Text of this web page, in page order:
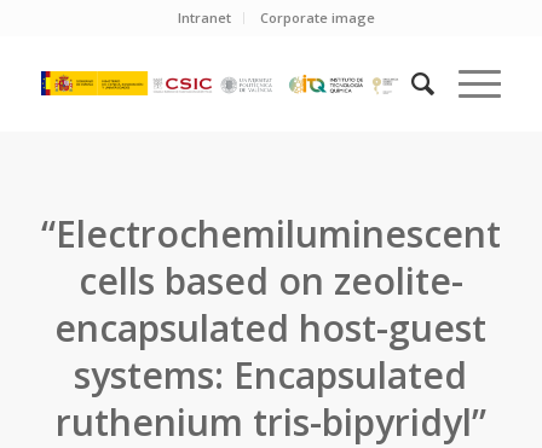
Intranet Corporate image
“Electrochemiluminescent
cells based on zeolite-
encapsulated host-guest
systems: Encapsulated
ruthenium tris-bipyridyl”